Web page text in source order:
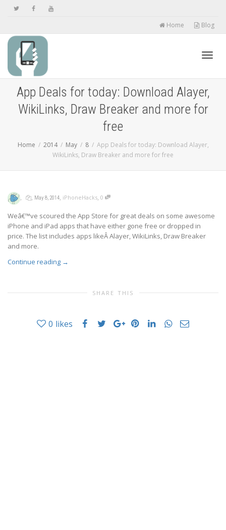
Home Blog
App Deals for today: Download Alayer,
WikiLinks, Draw Breaker and more for
free
Home 2014 May 8
App Deals for today: Download Alayer,
WikiLinks, Draw Breaker and more for free
, , May 8, 2014, iPhoneHacks, 0
Weâ€™ve scoured the App Store for great deals on some awesome
iPhone and iPad apps that have either gone free or dropped in
price. The list includes apps likeÂ Alayer, WikiLinks, Draw Breaker
and more.
Continue reading →
SHARE THIS
0 likes